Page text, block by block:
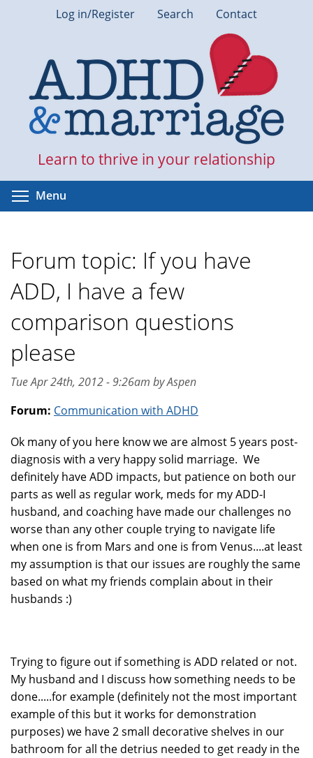
Log in/Register Search Contact
Learn to thrive in your relationship
Menu
Forum topic: If you have
ADD, I have a few
comparison questions
please
Tue Apr 24th, 2012 - 9:26am by Aspen
Forum: Communication with ADHD
Ok many of you here know we are almost 5 years post-
diagnosis with a very happy solid marriage. We
definitely have ADD impacts, but patience on both our
parts as well as regular work, meds for my ADD-I
husband, and coaching have made our challenges no
worse than any other couple trying to navigate life
when one is from Mars and one is from Venus....at least
my assumption is that our issues are roughly the same
based on what my friends complain about in their
husbands :)
Trying to figure out if something is ADD related or not.
My husband and I discuss how something needs to be
done.....for example (definitely not the most important
example of this but it works for demonstration
purposes) we have 2 small decorative shelves in our
bathroom for all the detrius needed to get ready in the